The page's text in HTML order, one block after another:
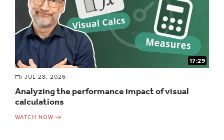
17:29
JUL 28, 2026
Analyzing the performance impact of visual
calculations
WATCH NOW